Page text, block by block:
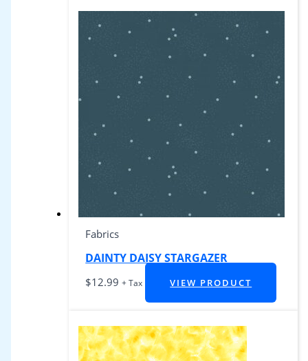
Fabrics
DAINTY DAISY STARGAZER
$12.99 + Tax VIEW PRODUCT